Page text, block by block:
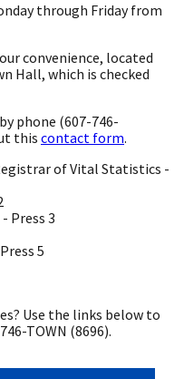
through Friday from
convenience, located
Hall, which is checked
phone (607-746-
thiscontact form.
of Vital Statistics -
Press 3
5
Use the links below to
TOWN (8696).